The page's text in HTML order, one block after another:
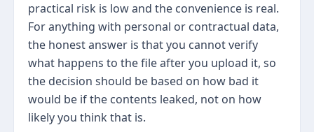
practical risk is low and the convenience is real.
For anything with personal or contractual data,
the honest answer is that you cannot verify
what happens to the file after you upload it, so
the decision should be based on how bad it
would be if the contents leaked, not on how
likely you think that is.